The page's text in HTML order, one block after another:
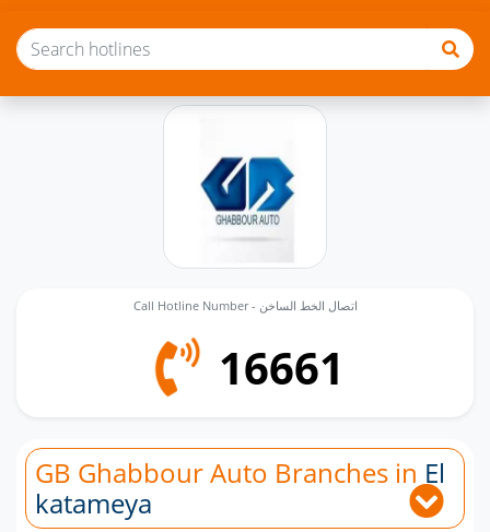
Call Hotline Number - اتصال الخط الساخن
16661
GB Ghabbour Auto Branches in El
katameya